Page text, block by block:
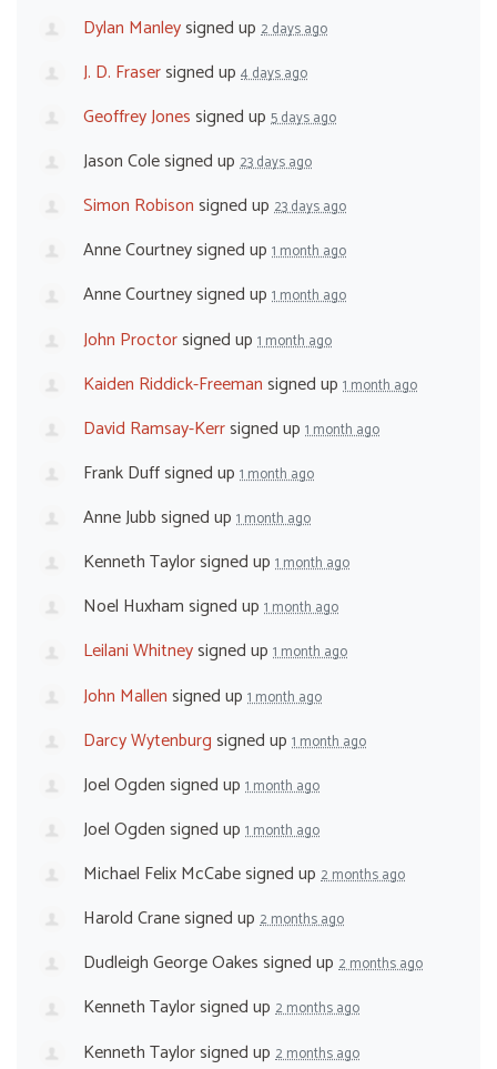
Dylan Manleysigned up 2 days ago
J. D. Frasersigned up 4 days ago
Geoffrey Jonessigned up 5 days ago
Jason Colesigned up 23 days ago
Simon Robisonsigned up 23 days ago
Anne Courtneysigned up 1 month ago
Anne Courtneysigned up 1 month ago
John Proctorsigned up 1 month ago
Kaiden Riddick-Freemansigned up 1 month ago
David Ramsay-Kerrsigned up 1 month ago
Frank Duffsigned up 1 month ago
Anne Jubbsigned up 1 month ago
Kenneth Taylorsigned up 1 month ago
Noel Huxhamsigned up 1 month ago
Leilani Whitneysigned up 1 month ago
John Mallensigned up 1 month ago
Darcy Wytenburgsigned up 1 month ago
Joel Ogdensigned up 1 month ago
Joel Ogdensigned up 1 month ago
Michael Felix McCabesigned up 2 months ago
Harold Cranesigned up 2 months ago
Dudleigh George Oakessigned up 2 months ago
Kenneth Taylorsigned up 2 months ago
Kenneth Taylorsigned up 2 months ago